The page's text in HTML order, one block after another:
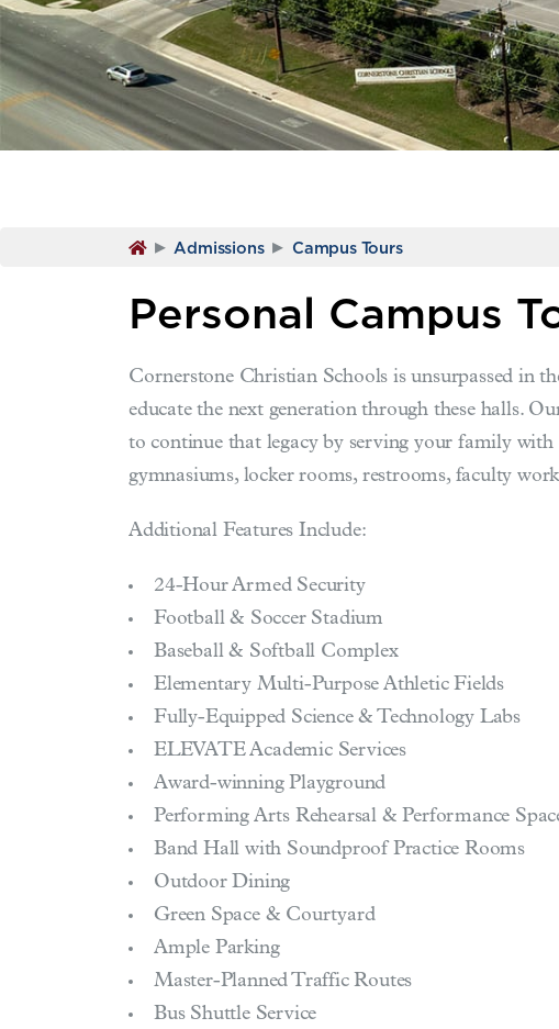
▸ Admissions ▸ Campus Tours
Personal Campus
Cornerstone Christian Schools is unsurpassed in
educate the next generation through these halls.
to continue that legacy by serving your family
gymnasiums, locker rooms, restrooms, faculty
Additional Features Include:
24-Hour Armed Security
Football & Soccer Stadium
Baseball & Softball Complex
Elementary Multi-Purpose Athletic Fields
Fully-Equipped Science & Technology Labs
ELEVATE Academic Services
Award-winning Playground
Performing Arts Rehearsal & Performance
Band Hall with Soundproof Practice Rooms
Outdoor Dining
Green Space & Courtyard
Ample Parking
Master-Planned Traffic Routes
Bus Shuttle Service